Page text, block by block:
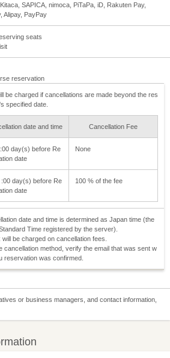
SAPICA, nimoca, PiTaPa, iD, Rakuten Pay,
Alipay, PayPay
seats
reservation
be charged if cancellations are made beyond the res
specified date.
date and time Cancellation Fee
day(s) before Re
date
None
:00 day(s) before Re
date
100 % of the fee
date and time is determined as Japan time (the
Time registered by the server).
will be charged on cancellation fees.
cancellation method, verify the email that was sent w
reservation was confirmed.
or business managers, and contact information,